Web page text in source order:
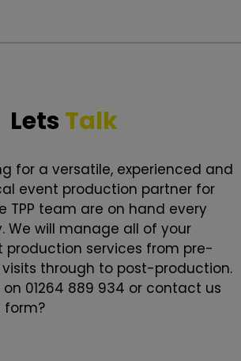
Lets Talk
for a versatile, experienced and
event production partner for
TPP team are on hand every
We will manage all of your
production services from pre-
through to post-production.
01264 889 934 or contact us